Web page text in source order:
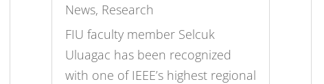
News, Research
FIU faculty member Selcuk
Uluagac has been recognized
with one of IEEE’s highest regional